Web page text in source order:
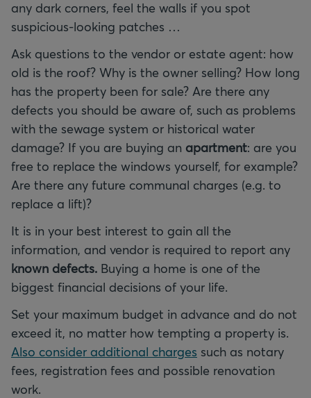
any dark corners, feel the walls if you spot
suspicious-looking patches …
Ask questions to the vendor or estate agent: how
old is the roof? Why is the owner selling? How long
has the property been for sale? Are there any
defects you should be aware of, such as problems
with the sewage system or historical water
damage? If you are buying an apartment: are you
free to replace the windows yourself, for example?
Are there any future communal charges (e.g. to
replace a lift)?
It is in your best interest to gain all the
information, and vendor is required to report any
known defects. Buying a home is one of the
biggest financial decisions of your life.
Set your maximum budget in advance and do not
exceed it, no matter how tempting a property is.
Also consider additional charges such as notary
fees, registration fees and possible renovation
work.